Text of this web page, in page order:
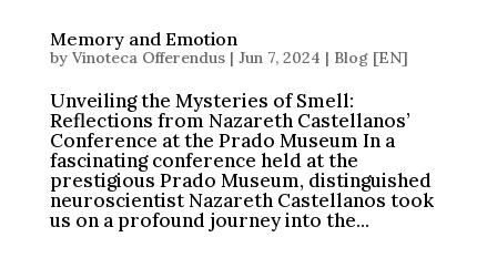
Memory and Emotion
by Vinoteca Offerendus| Jun 7, 2024 | Blog [EN]
Unveiling the Mysteries of Smell:
Reflections from Nazareth Castellanos’
Conference at the Prado Museum In a
fascinating conference held at the
prestigious Prado Museum, distinguished
neuroscientist Nazareth Castellanos took
us on a profound journey into the...